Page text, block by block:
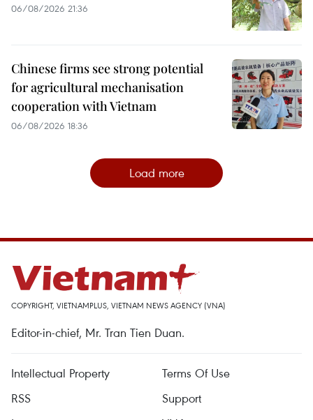
06/08/2026 21:36
Chinese firms see strong potential
for agricultural mechanisation
cooperation with Vietnam
06/08/2026 18:36
Load more
COPYRIGHT, VIETNAMPLUS, VIETNAM NEWS AGENCY (VNA)
Editor-in-chief, Mr. Tran Tien Duan.
Intellectual Property
Terms Of Use
RSS
Support